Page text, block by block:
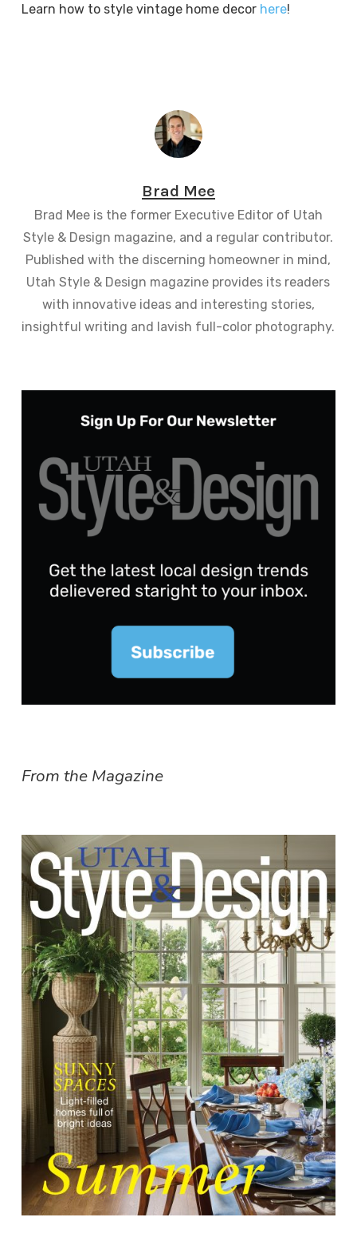
Learn how to style vintage home decor here!
Brad Mee
Brad Mee is the former Executive Editor of Utah
Style & Design magazine, and a regular contributor.
Published with the discerning homeowner in mind,
Utah Style & Design magazine provides its readers
with innovative ideas and interesting stories,
insightful writing and lavish full-color photography.
From the Magazine